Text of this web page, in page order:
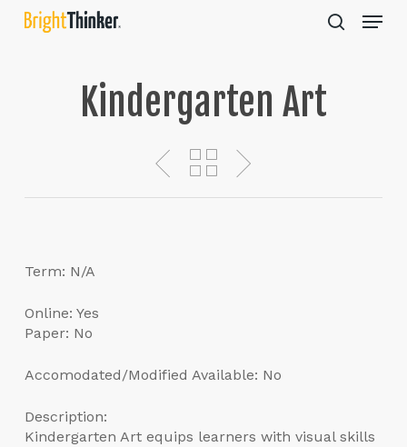
Skip
Menu
Kindergarten Art
Term: N/A
Online: Yes
Paper: No
Accomodated/Modified Available: No
Description:
Kindergarten Art equips learners with visual skills